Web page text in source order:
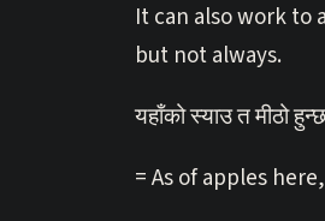
It can also work to
but not always.
यहाँको स्याउ त मीठो
= As of apples